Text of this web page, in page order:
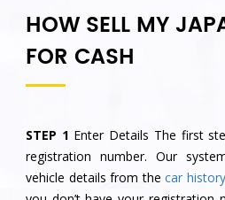
HOW SELL MY
FOR CASH
STEP 1 Enter Details The first
registration number. Our
vehicle details from thecar history